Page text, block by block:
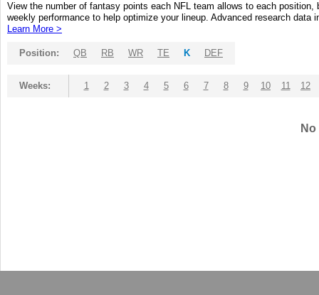
View the number of fantasy points each NFL team allows to each
weekly performance to help optimize your lineup. Advanced research
Learn More >
Position: QB RB WR TE K DEF
Weeks: 1 2 3 4 5 6 7 8 9 10 11 12